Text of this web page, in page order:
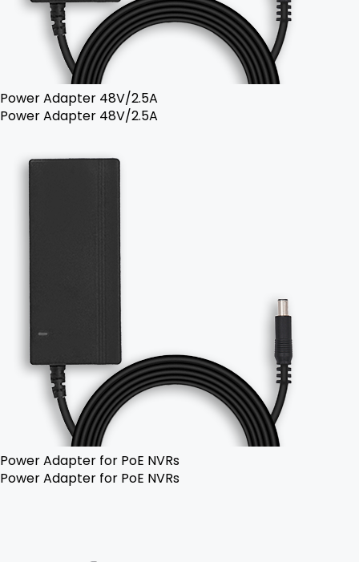
Power Adapter 48V/2.5A
Power Adapter 48V/2.5A
Power Adapter for PoE NVRs
Power Adapter for PoE NVRs